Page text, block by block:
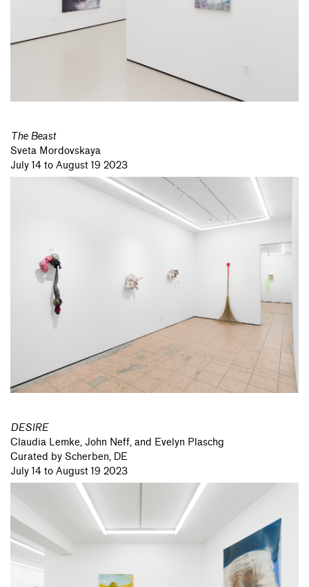
The Beast
Sveta Mordovskaya
July 14 to August 19 2023
DESIRE
Claudia Lemke, John Neff, and Evelyn Plaschg
Curated by Scherben, DE
July 14 to August 19 2023